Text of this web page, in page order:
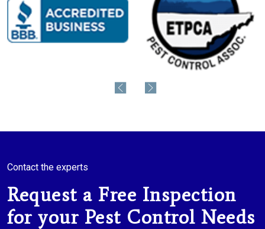
Contact the experts
Request a Free Inspection
for your Pest Control Needs